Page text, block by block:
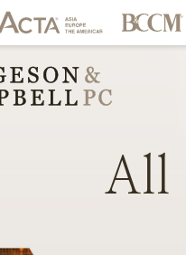
All